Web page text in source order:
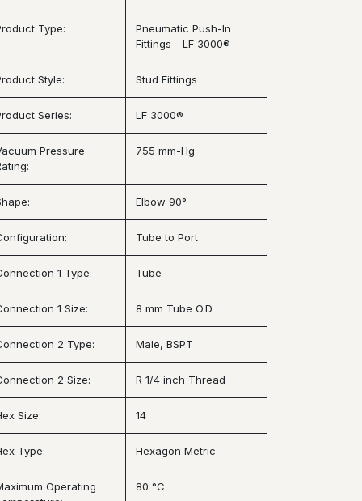
Type:
Pneumatic Push-In
Fittings - LF 3000®
Style: Stud Fittings
Series: LF 3000®
Pressure
755 mm-Hg
Elbow 90°
Tube to Port
1 Type: Tube
1 Size: 8 mm Tube O.D.
2 Type: Male, BSPT
2 Size: R 1/4 inch Thread
Size: 14
Type: Hexagon Metric
Operating
80 °C